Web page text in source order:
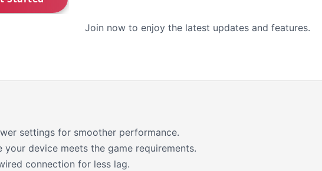
Join now to enjoy the latest updates and features.
settings for smoother performance.
your device meets the game requirements.
connection for less lag.